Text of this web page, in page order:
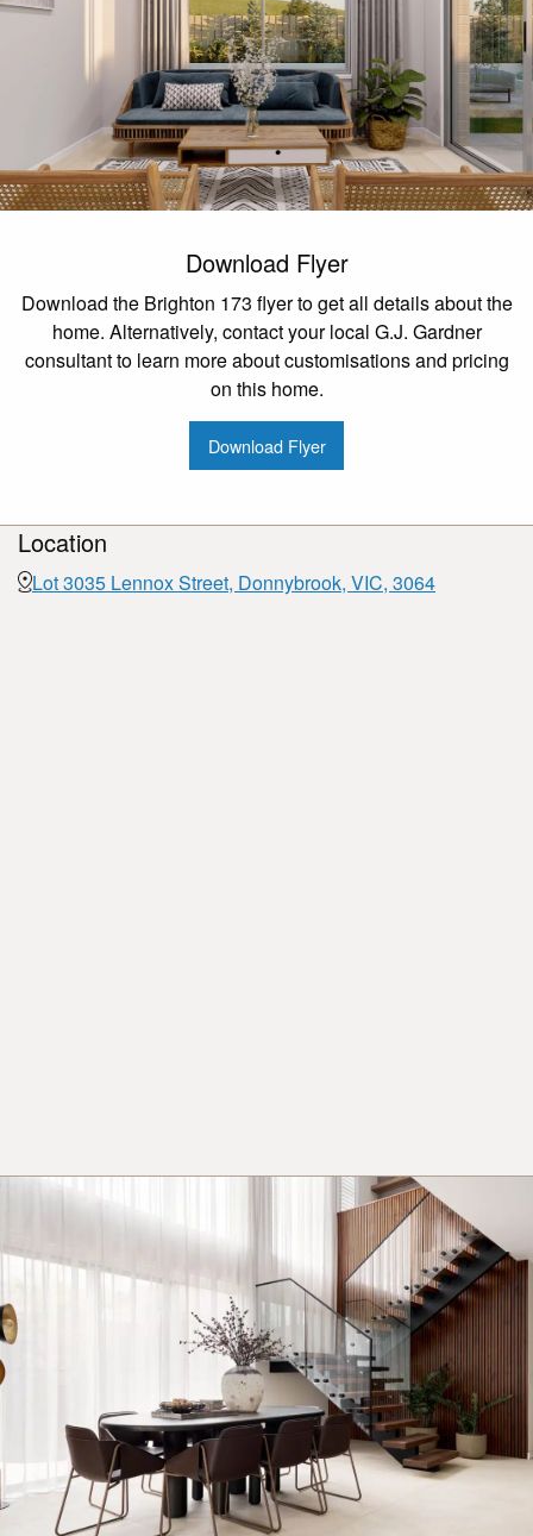
Download Flyer
Download the Brighton 173 flyer to get all details about the
home. Alternatively, contact your local G.J. Gardner
consultant to learn more about customisations and pricing
on this home.
Download Flyer
Location
Lot 3035 Lennox Street, Donnybrook, VIC, 3064